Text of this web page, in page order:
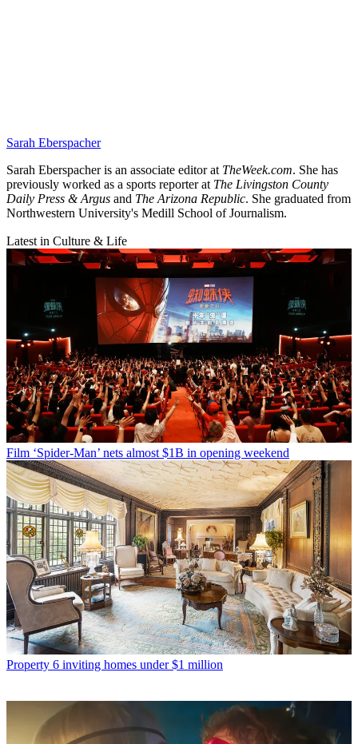
Sarah Eberspacher
Sarah Eberspacher is an associate editor at TheWeek.com. She has
previously worked as a sports reporter at The Livingston County
Daily Press & Argus and The Arizona Republic. She graduated from
Northwestern University's Medill School of Journalism.
Latest in Culture & Life
Film ‘Spider-Man’ nets almost $1B in opening weekend
Property 6 inviting homes under $1 million